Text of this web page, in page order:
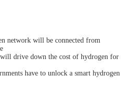
network will be connected from
drive down the cost of hydrogen for
have to unlock a smart hydrogen